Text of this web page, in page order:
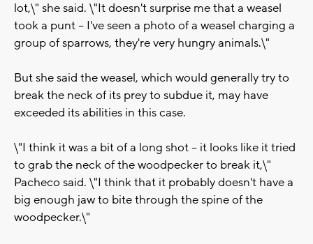
lot,\" she said. \"It doesn't surprise me that a weasel
took a punt -- I've seen a photo of a weasel charging a
group of sparrows, they're very hungry animals.\"
But she said the weasel, which would generally try to
break the neck of its prey to subdue it, may have
exceeded its abilities in this case.
\"I think it was a bit of a long shot -- it looks like it tried
to grab the neck of the woodpecker to break it,\"
Pacheco said. \"I think that it probably doesn't have a
big enough jaw to bite through the spine of the
woodpecker.\"